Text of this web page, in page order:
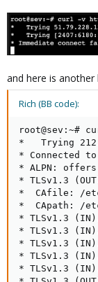
and here is another
Rich (BB code):
root@sev:~#
*   Trying
* Connected
* ALPN:
* TLSv1.3
*  CAfile: /
*  CApath: /
* TLSv1.3
* TLSv1.3
* TLSv1.3
* TLSv1.3
* TLSv1.3